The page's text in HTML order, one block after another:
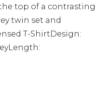
top of a contrasting
twin set and
T-ShirtDesign: